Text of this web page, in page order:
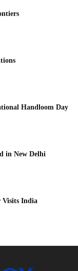
Handloom Day
in New Delhi
Visits India